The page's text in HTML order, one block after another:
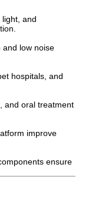
and
and low noise
hospitals, and
and oral treatment
improve
ensure